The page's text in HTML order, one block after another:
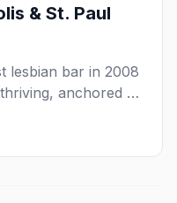
& St. Paul
lesbian bar in 2008
anchored by
community
roving parties.